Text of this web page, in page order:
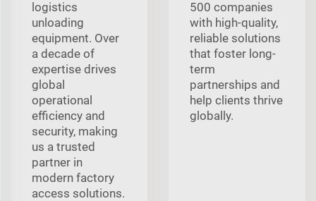
logistics
unloading
equipment. Over
a decade of
expertise drives
global
operational
efficiency and
security, making
us a trusted
partner in
modern factory
access solutions.
500 companies
with high-quality,
reliable solutions
that foster long-
term
partnerships and
help clients thrive
globally.